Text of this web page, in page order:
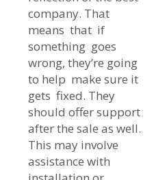
company. That
means that if
something goes
wrong, they’re going
to help make sure it
gets fixed. They
should offer support
after the sale as well.
This may involve
assistance with